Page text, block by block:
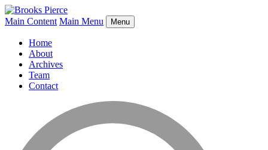
Main Content Main Menu Menu
Home
About
Archives
Team
Contact